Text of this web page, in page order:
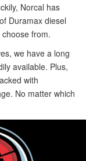
Norcal has
Duramax diesel
from.
we have a long
available. Plus,
with
No matter which